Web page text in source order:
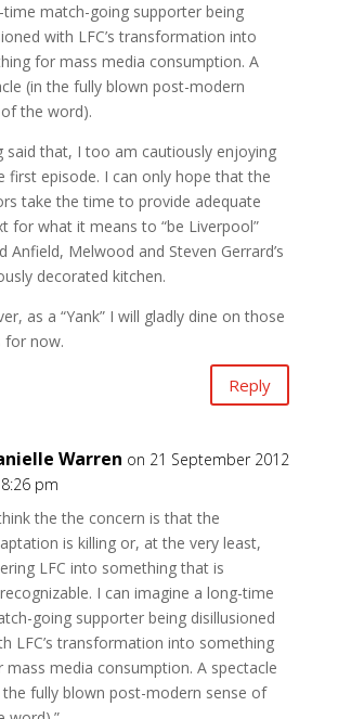
time match-going supporter being
with LFC’s transformation into
for mass media consumption. A
(in the fully blown post-modern
the word).
said that, I too am cautiously enjoying
first episode. I can only hope that the
take the time to provide adequate
for what it means to “be Liverpool”
Anfield, Melwood and Steven Gerrard’s
decorated kitchen.
as a “Yank” I will gladly dine on those
for now.
Reply
Warren on 21 September 2012
pm
the the concern is that the
is killing or, at the very least,
LFC into something that is
I can imagine a long-time
going supporter being disillusioned
LFC’s transformation into something
mass media consumption. A spectacle
the fully blown post-modern sense of